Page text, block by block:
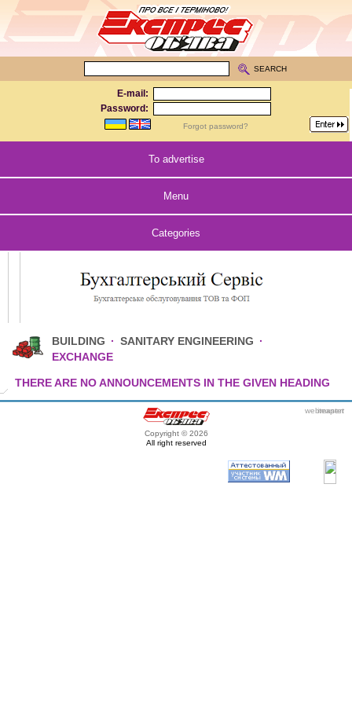
E-mail:
Password:
Forgot password?
SEARCH
To advertise
Menu
Categories
BUILDING · SANITARY ENGINEERING ·
EXCHANGE
THERE ARE NO ANNOUNCEMENTS IN THE GIVEN HEADING
Copyright © 2026
All right reserved
webmaster
itexpert